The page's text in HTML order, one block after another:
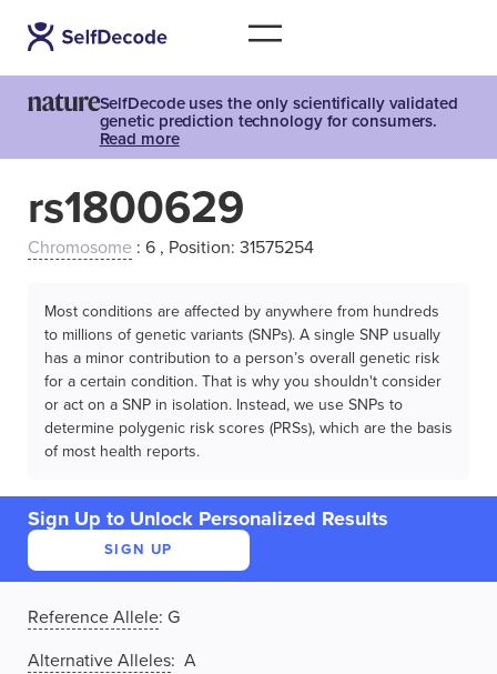
SelfDecode uses the only scientifically validated
genetic prediction technology for consumers.
Read more
rs1800629
Chromosome : 6 , Position: 31575254
Most conditions are affected by anywhere from hundreds
to millions of genetic variants (SNPs). A single SNP usually
has a minor contribution to a person’s overall genetic risk
for a certain condition. That is why you shouldn't consider
or act on a SNP in isolation. Instead, we use SNPs to
determine polygenic risk scores (PRSs), which are the basis
of most health reports.
Sign Up to Unlock Personalized Results
SIGN UP
Reference Allele: G
Alternative Alleles: A